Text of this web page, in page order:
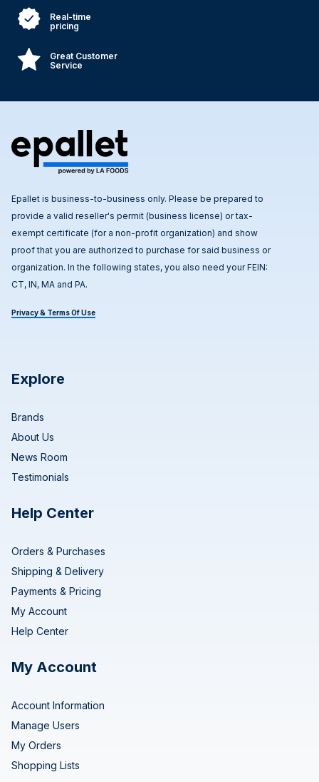
Real-time
pricing
Great Customer
Service
Epallet is business-to-business only. Please be prepared to
provide a valid reseller's permit (business license) or tax-
exempt certificate (for a non-profit organization) and show
proof that you are authorized to purchase for said business or
organization. In the following states, you also need your FEIN:
CT, IN, MA and PA.
Privacy & Terms Of Use
Explore
Brands
About Us
News Room
Testimonials
Help Center
Orders & Purchases
Shipping & Delivery
Payments & Pricing
My Account
Help Center
My Account
Account Information
Manage Users
My Orders
Shopping Lists